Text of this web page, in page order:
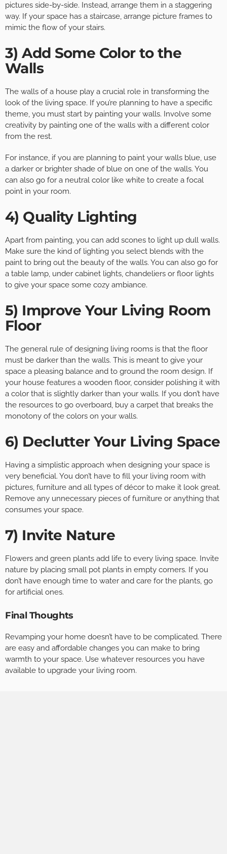
pictures side-by-side. Instead, arrange them in a staggering
way. If your space has a staircase, arrange picture frames to
mimic the flow of your stairs.
3) Add Some Color to the
Walls
The walls of a house play a crucial role in transforming the
look of the living space. If you’re planning to have a specific
theme, you must start by painting your walls. Involve some
creativity by painting one of the walls with a different color
from the rest.
For instance, if you are planning to paint your walls blue, use
a darker or brighter shade of blue on one of the walls. You
can also go for a neutral color like white to create a focal
point in your room.
4) Quality Lighting
Apart from painting, you can add scones to light up dull walls.
Make sure the kind of lighting you select blends with the
paint to bring out the beauty of the walls. You can also go for
a table lamp, under cabinet lights, chandeliers or floor lights
to give your space some cozy ambiance.
5) Improve Your Living Room
Floor
The general rule of designing living rooms is that the floor
must be darker than the walls. This is meant to give your
space a pleasing balance and to ground the room design. If
your house features a wooden floor, consider polishing it with
a color that is slightly darker than your walls. If you don’t have
the resources to go overboard, buy a carpet that breaks the
monotony of the colors on your walls.
6) Declutter Your Living Space
Having a simplistic approach when designing your space is
very beneficial. You don’t have to fill your living room with
pictures, furniture and all types of décor to make it look great.
Remove any unnecessary pieces of furniture or anything that
consumes your space.
7) Invite Nature
Flowers and green plants add life to every living space. Invite
nature by placing small pot plants in empty corners. If you
don’t have enough time to water and care for the plants, go
for artificial ones.
Final Thoughts
Revamping your home doesn’t have to be complicated. There
are easy and affordable changes you can make to bring
warmth to your space. Use whatever resources you have
available to upgrade your living room.